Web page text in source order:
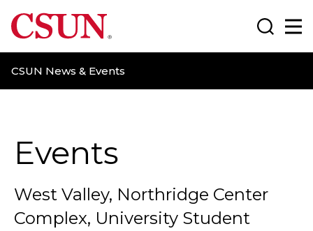
CSUN California State University Northridge
CSUN News & Events
Search
Events
West Valley, Northridge Center
Complex, University Student